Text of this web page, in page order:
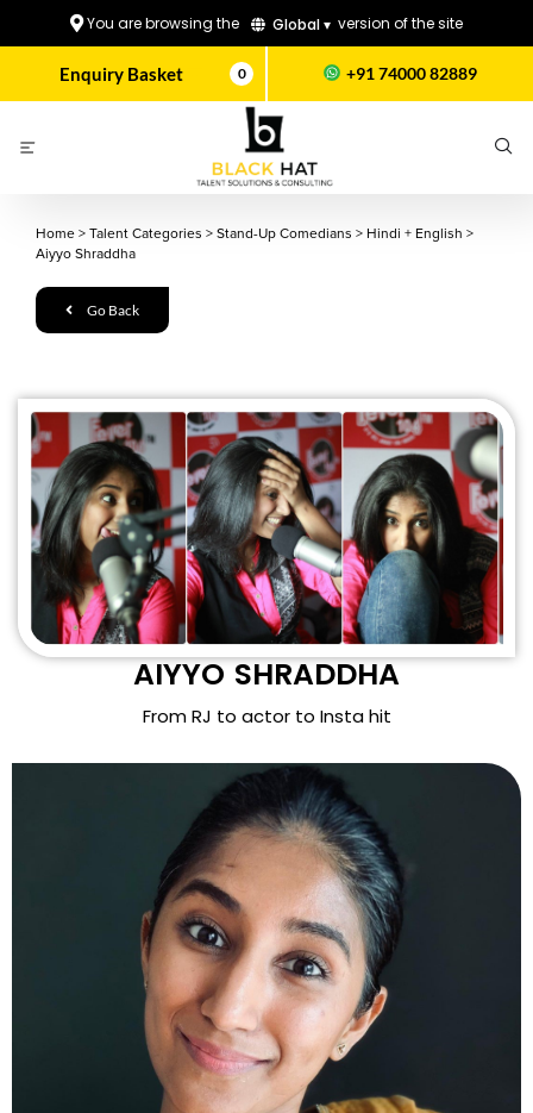
You are browsing the Global ▾ version of the site
Enquiry Basket 0 +91 74000 82889
Home > Talent Categories > Stand-Up Comedians > Hindi + English >
Aiyyo Shraddha
Go Back
AIYYO SHRADDHA
From RJ to actor to Insta hit